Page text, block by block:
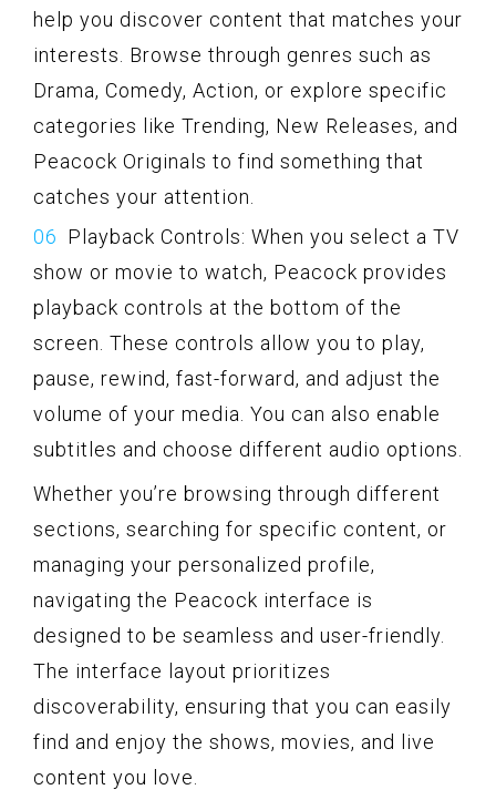
help you discover content that matches your
interests. Browse through genres such as
Drama, Comedy, Action, or explore specific
categories like Trending, New Releases, and
Peacock Originals to find something that
catches your attention.
Playback Controls: When you select a TV
show or movie to watch, Peacock provides
playback controls at the bottom of the
screen. These controls allow you to play,
pause, rewind, fast-forward, and adjust the
volume of your media. You can also enable
subtitles and choose different audio options.
Whether you’re browsing through different
sections, searching for specific content, or
managing your personalized profile,
navigating the Peacock interface is
designed to be seamless and user-friendly.
The interface layout prioritizes
discoverability, ensuring that you can easily
find and enjoy the shows, movies, and live
content you love.